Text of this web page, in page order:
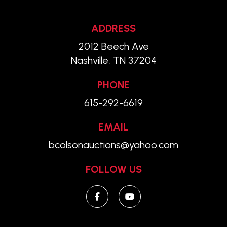
ADDRESS
2012 Beech Ave
Nashville, TN 37204
PHONE
615-292-6619
EMAIL
bcolsonauctions@yahoo.com
FOLLOW US